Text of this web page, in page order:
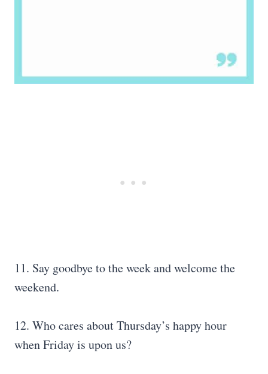
11. Say goodbye to the week and welcome the
weekend.
12. Who cares about Thursday’s happy hour
when Friday is upon us?